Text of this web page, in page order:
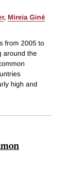
, Mireia Giné
from 2005 to
around the
high and